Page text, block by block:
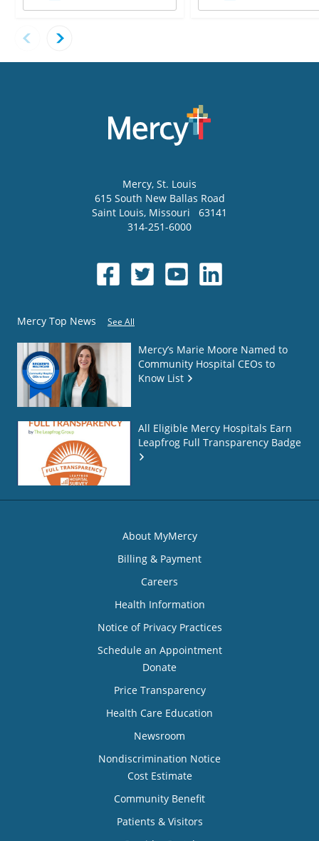
Mercy, St. Louis
615 South New Ballas Road
Saint Louis, Missouri
63141
314-251-6000
Mercy Top News See All
Mercy’s Marie Moore Named to
Community Hospital CEOs to
Know List
All Eligible Mercy Hospitals Earn
Leapfrog Full Transparency Badge
About MyMercy
Billing & Payment
Careers
Health Information
Notice of Privacy Practices
Schedule an Appointment
Donate
Price Transparency
Health Care Education
Newsroom
Nondiscrimination Notice
Cost Estimate
Community Benefit
Patients & Visitors